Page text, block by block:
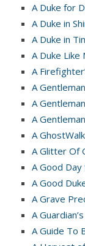
A Duke for
A Duke in
A Duke in
A Duke Like
A
A
A
A
A
A Glitter Of
A Good
A Good
A Grave
A
A Guide To